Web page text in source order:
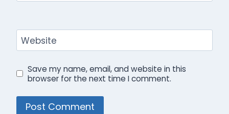
Website
Save my name, email, and website in this
browser for the next time I comment.